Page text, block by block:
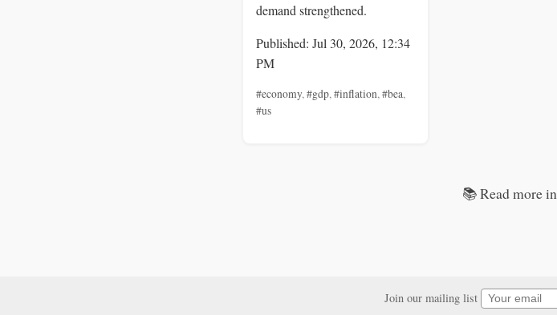
demand strengthened.
Published: Jul 30, 2026, 12:34
PM
#economy,#gdp,#inflation,#bea,
#us
📚 Read more in
Join our mailing list